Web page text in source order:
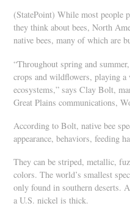
(StatePoint) While most people
they think about bees, North
native bees, many of which are
“Throughout spring and
crops and wildflowers, playing
ecosystems,” says Clay Bolt,
Great Plains communications,
According to Bolt, native bee
appearance, behaviors, feeding
They can be striped, metallic,
colors. The world’s smallest
only found in southern deserts.
a U.S. nickel is thick.